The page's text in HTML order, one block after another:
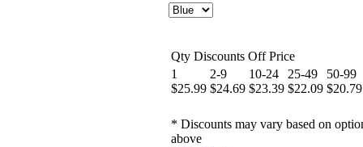
Qty Discounts Off Price
1
$25.99
2-9
$24.69
10-24
$23.39
25-49
$22.09
50-99
$20.79
* Discounts may vary based on
above